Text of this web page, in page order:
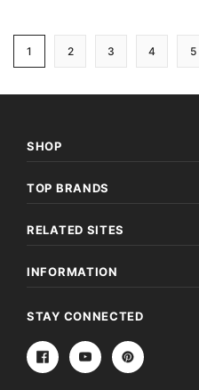
1 2 3 4 5
SHOP
TOP BRANDS
RELATED SITES
INFORMATION
STAY CONNECTED